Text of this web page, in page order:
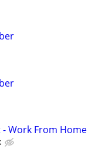
Work From Home